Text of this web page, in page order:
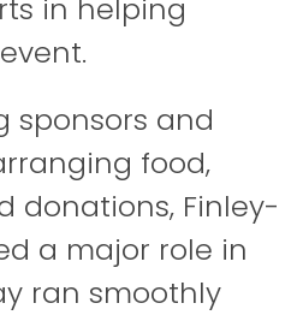
in helping
sponsors and
food,
donations, Finley-
a major role in
ran smoothly